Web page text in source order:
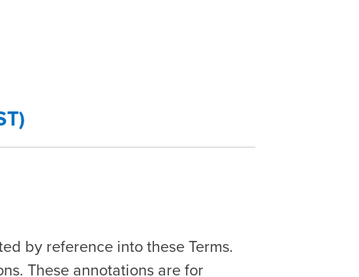
by reference into these Terms.
These annotations are for